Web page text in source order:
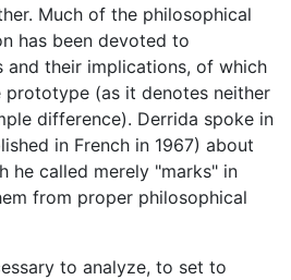
Much of the philosophical
has been devoted to
and their implications, of which
prototype (as it denotes neither
difference). Derrida spoke in
in French in 1967) about
he called merely "marks" in
from proper philosophical
to analyze, to set to